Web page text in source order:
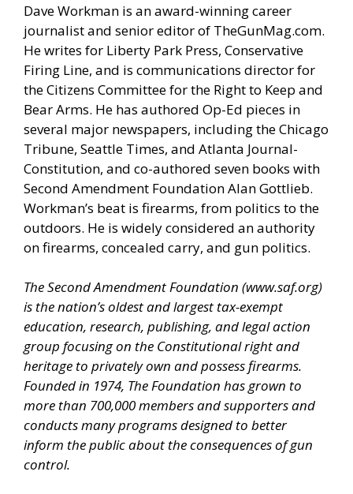
Dave Workman is an award-winning career
journalist and senior editor of TheGunMag.com.
He writes for Liberty Park Press, Conservative
Firing Line, and is communications director for
the Citizens Committee for the Right to Keep and
Bear Arms. He has authored Op-Ed pieces in
several major newspapers, including the Chicago
Tribune, Seattle Times, and Atlanta Journal-
Constitution, and co-authored seven books with
Second Amendment Foundation Alan Gottlieb.
Workman’s beat is firearms, from politics to the
outdoors. He is widely considered an authority
on firearms, concealed carry, and gun politics.
The Second Amendment Foundation (www.saf.org)
is the nation’s oldest and largest tax-exempt
education, research, publishing, and legal action
group focusing on the Constitutional right and
heritage to privately own and possess firearms.
Founded in 1974, The Foundation has grown to
more than 700,000 members and supporters and
conducts many programs designed to better
inform the public about the consequences of gun
control.